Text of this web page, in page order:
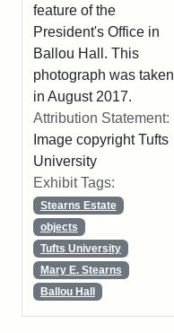
feature of the
President's Office in
Ballou Hall. This
photograph was taken
in August 2017.
Attribution Statement:
Image copyright Tufts
University
Exhibit Tags:
Stearns Estate
objects
Tufts University
Mary E. Stearns
Ballou Hall